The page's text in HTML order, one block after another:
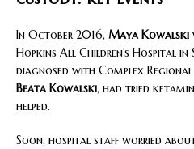
In October 2016, Maya Kowalski
Hopkins All Children’s Hospital in
diagnosed with Complex
Beata Kowalski, had tried
helped.
Soon, hospital staff worried about